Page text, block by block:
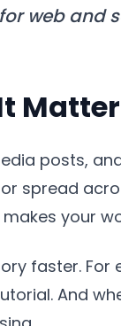
web and
posts,
spread
your
faster.
And